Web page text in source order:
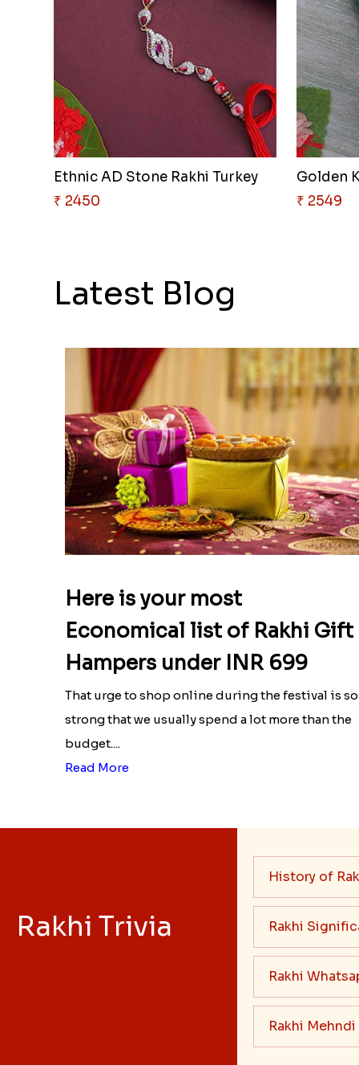
Ethnic AD Stone Rakhi Turkey
₹ 2450
Golden
₹ 2549
Latest Blog
Here is your most
Economical list of Rakhi Gift
Hampers under INR 699
That urge to shop online during the festival is so
strong that we usually spend a lot more than the
budget....
Read More
Rakhi Trivia
History of
Rakhi
Rakhi
Rakhi